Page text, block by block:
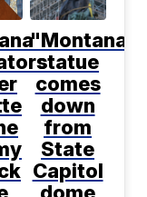
"Montana"
statue
comes
down
from
State
Capitol